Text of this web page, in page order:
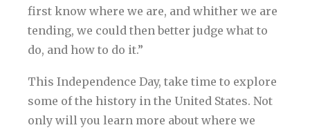
first know where we are, and whither we are
tending, we could then better judge what to
do, and how to do it.”
This Independence Day, take time to explore
some of the history in the United States. Not
only will you learn more about where we